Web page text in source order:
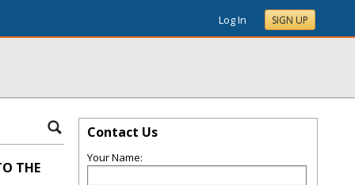
Log In SIGN UP
THE
Contact Us
Your Name: